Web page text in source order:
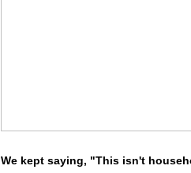
We kept saying, "This isn't